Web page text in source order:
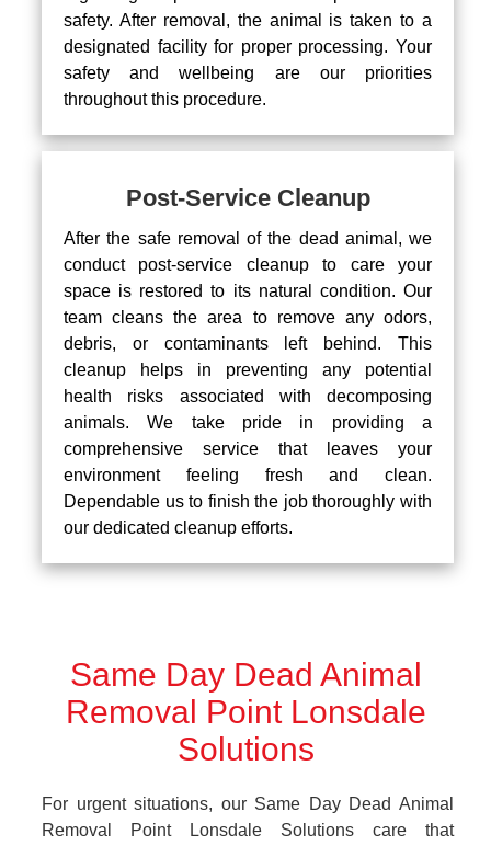
safety. After removal, the animal is taken to a
designated facility for proper processing. Your
safety and wellbeing are our priorities
throughout this procedure.
Post-Service Cleanup
After the safe removal of the dead animal, we
conduct post-service cleanup to care your
space is restored to its natural condition. Our
team cleans the area to remove any odors,
debris, or contaminants left behind. This
cleanup helps in preventing any potential
health risks associated with decomposing
animals. We take pride in providing a
comprehensive service that leaves your
environment feeling fresh and clean.
Dependable us to finish the job thoroughly with
our dedicated cleanup efforts.
Same Day Dead Animal
Removal Point Lonsdale
Solutions
For urgent situations, our Same Day Dead Animal
Removal Point Lonsdale Solutions care that